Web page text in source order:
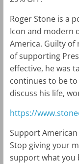
Roger Stone is a
Icon and modern
America. Guilty
of supporting
effective, he was
continues to be
discuss his life,
https://
Support American
Stop giving your
support what you